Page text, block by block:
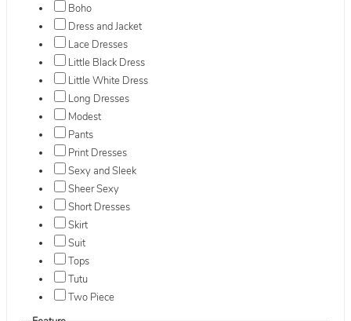
Boho
Dress and Jacket
Lace Dresses
Little Black Dress
Little White Dress
Long Dresses
Modest
Pants
Print Dresses
Sexy and Sleek
Sheer Sexy
Short Dresses
Skirt
Suit
Tops
Tutu
Two Piece